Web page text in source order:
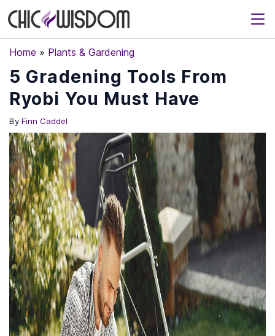
Home » Plants & Gardening
5 Gradening Tools From
Ryobi You Must Have
By Finn Caddel